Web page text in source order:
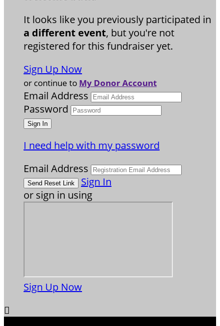
It looks like you previously participated in
a different event, but you're not
registered for this fundraiser yet.
Sign Up Now
or continue to My Donor Account
Email Address
Password
I need help with my password
Email Address
Sign In
or sign in using
Sign Up Now
